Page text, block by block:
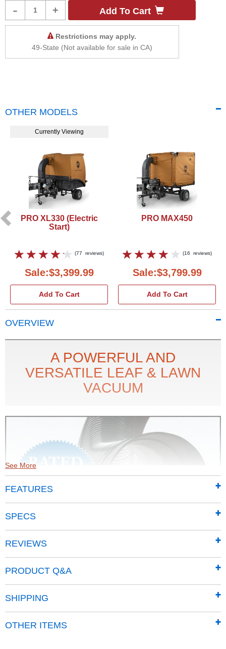
- + Add To Cart
Restrictions may apply.
49-State (Not available for sale in CA)
OTHER MODELS
Currently Viewing
PRO XL330 (Electric
Start)
(77 reviews)
Sale:$3,399.99
Add To Cart
PRO MAX450
(16 reviews)
Sale:$3,799.99
Add To Cart
OVERVIEW
A POWERFUL AND
VERSATILE LEAF & LAWN
VACUUM
Most Powerful
performance!
See More
FEATURES
SPECS
REVIEWS
PRODUCT Q&A
SHIPPING
OTHER ITEMS